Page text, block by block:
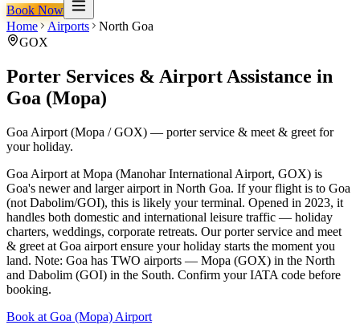
Book Now
Home
Airports
North Goa
GOX
Porter Services & Airport Assistance in
Goa (Mopa)
Goa Airport (Mopa / GOX) — porter service & meet & greet for
your holiday.
Goa Airport at Mopa (Manohar International Airport, GOX) is
Goa's newer and larger airport in North Goa. If your flight is to Goa
(not Dabolim/GOI), this is likely your terminal. Opened in 2023, it
handles both domestic and international leisure traffic — holiday
charters, weddings, corporate retreats. Our porter service and meet
& greet at Goa airport ensure your holiday starts the moment you
land. Note: Goa has TWO airports — Mopa (GOX) in the North
and Dabolim (GOI) in the South. Confirm your IATA code before
booking.
Book at Goa (Mopa) Airport